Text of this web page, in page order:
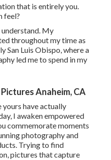
that is entirely you.
feel?
understand. My
throughout my time as
San Luis Obispo, where a
led me to spend in my
Anaheim, CA
have actually
I awaken empowered
commemorate moments
photography and
Trying to find
pictures that capture